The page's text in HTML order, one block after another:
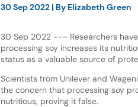
30 Sep 2022| By Elizabeth Green
30 Sep 2022 --- Researchers
processing soy increases its
status as a valuable source of
Scientists from Unilever and
the concern that processing soy
nutritious, proving it false.